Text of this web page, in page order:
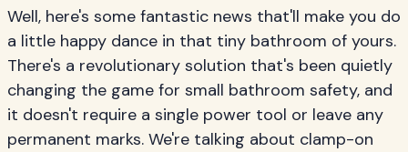
Well, here's some fantastic news that'll make you do
a little happy dance in that tiny bathroom of yours.
There's a revolutionary solution that's been quietly
changing the game for small bathroom safety, and
it doesn't require a single power tool or leave any
permanent marks. We're talking about clamp-on